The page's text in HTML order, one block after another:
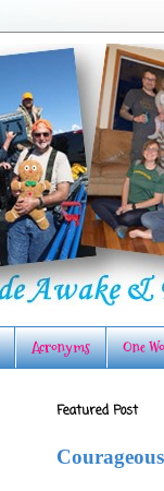
Acronyms One
Featured Post